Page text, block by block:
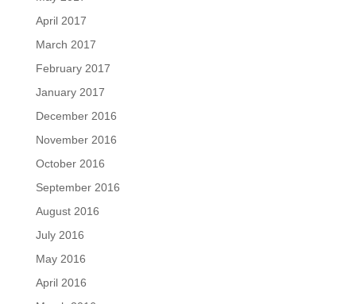
April 2017
March 2017
February 2017
January 2017
December 2016
November 2016
October 2016
September 2016
August 2016
July 2016
May 2016
April 2016